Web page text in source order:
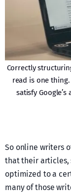
Correctly
read is one
satisfy
So online writers
that their articles,
optimized to a
many of those